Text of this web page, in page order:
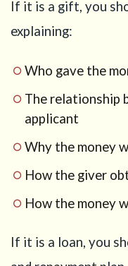
If it is a gift, you
explaining:
Who gave the
The relationship
applicant
Why the money
How the giver
How the money
If it is a loan, you